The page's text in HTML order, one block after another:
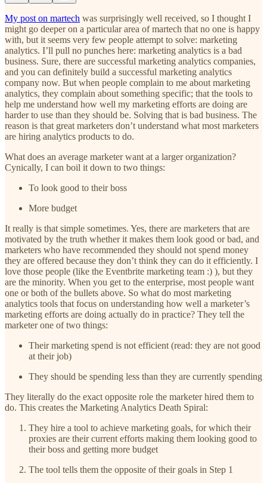
My post on martech was surprisingly well received, so I thought I
might go deeper on a particular area of martech that no one is happy
with, but it seems very few people attempt to solve: marketing
analytics. I’ll pull no punches here: marketing analytics is a bad
business. Sure, there are successful marketing analytics companies,
and you can definitely build a successful marketing analytics
company now. But when people complain to me about marketing
analytics, they complain about something specific; that the tools to
help me understand how well my marketing efforts are doing are
harder to use than they should be. Solving that is bad business. The
reason is that great marketers don’t understand what most marketers
are hiring analytics products to do.
What does an average marketer want at a larger organization?
Cynically, I can boil it down to two things:
To look good to their boss
More budget
It really is that simple sometimes. Yes, there are marketers that are
motivated by the truth whether it makes them look good or bad, and
marketers who have recommended they should not spend money
they are offered because they don’t think they can do it efficiently. I
love those people (like the Eventbrite marketing team :) ), but they
are the minority. When you get to the enterprise, most people want
one or both of the bullets above. So what do most marketing
analytics tools that focus on understanding how well a marketer’s
marketing efforts are doing actually do in practice? They tell the
marketer one of two things:
Their marketing spend is not efficient (read: they are not good
at their job)
They should be spending less than they are currently spending
They literally do the exact opposite role the marketer hired them to
do. This creates the Marketing Analytics Death Spiral:
They hire a tool to achieve marketing goals, for which their
proxies are their current efforts making them looking good to
their boss and getting more budget
The tool tells them the opposite of their goals in Step 1